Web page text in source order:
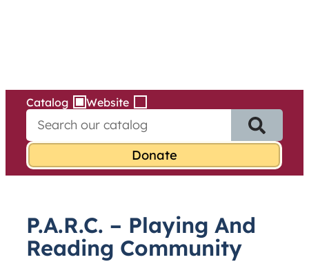
Catalog Website
e
r
o
r
:
P.A.R.C. – Playing And
Reading Community